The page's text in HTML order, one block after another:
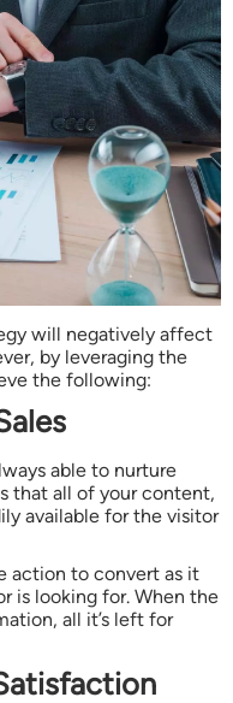
will negatively affect
by leveraging the
the following:
able to nurture
that all of your content,
available for the visitor
action to convert as it
is looking for. When the
all it’s left for